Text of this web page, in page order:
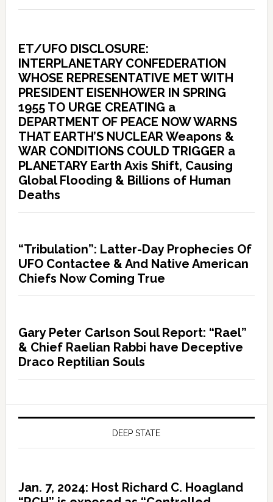
ET/UFO DISCLOSURE:
INTERPLANETARY CONFEDERATION
WHOSE REPRESENTATIVE MET WITH
PRESIDENT EISENHOWER IN SPRING
1955 TO URGE CREATING a
DEPARTMENT OF PEACE NOW WARNS
THAT EARTH’S NUCLEAR Weapons &
WAR CONDITIONS COULD TRIGGER a
PLANETARY Earth Axis Shift, Causing
Global Flooding & Billions of Human
Deaths
“Tribulation”: Latter-Day Prophecies Of
UFO Contactee & And Native American
Chiefs Now Coming True
Gary Peter Carlson Soul Report: “Rael”
& Chief Raelian Rabbi have Deceptive
Draco Reptilian Souls
DEEP STATE
Jan. 7, 2024: Host Richard C. Hoagland